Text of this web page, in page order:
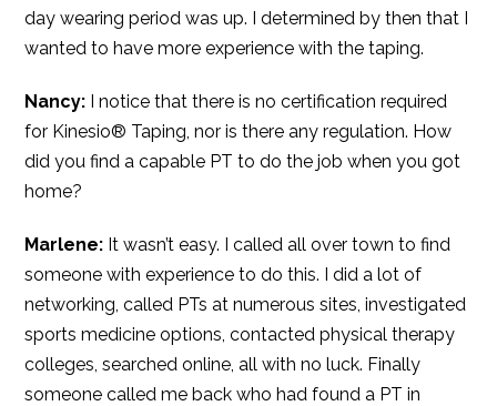
day wearing period was up. I determined by then that I
wanted to have more experience with the taping.
Nancy: I notice that there is no certification required
for Kinesio® Taping, nor is there any regulation. How
did you find a capable PT to do the job when you got
home?
Marlene: It wasn’t easy. I called all over town to find
someone with experience to do this. I did a lot of
networking, called PTs at numerous sites, investigated
sports medicine options, contacted physical therapy
colleges, searched online, all with no luck. Finally
someone called me back who had found a PT in